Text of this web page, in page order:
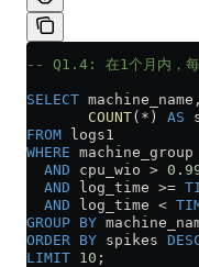
-- Q1.4: 在1个月内，每
SELECT machine_name,
       COUNT
( * ) AS
FROM logs1
WHERE machine_group
  AND
cpu_wio > 0 .
  AND
log_time >=
  AND
log_time <
GROUP BY
ORDER BY spikes
LIMIT 10 ;